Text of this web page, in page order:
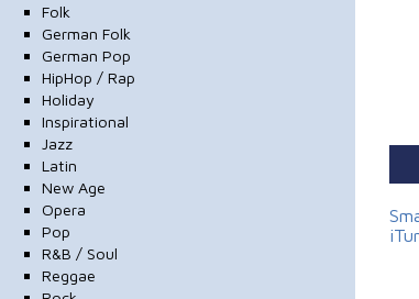
Folk
German Folk
German Pop
HipHop / Rap
Holiday
Inspirational
Jazz
Latin
New Age
Opera
Pop
R&B / Soul
Reggae